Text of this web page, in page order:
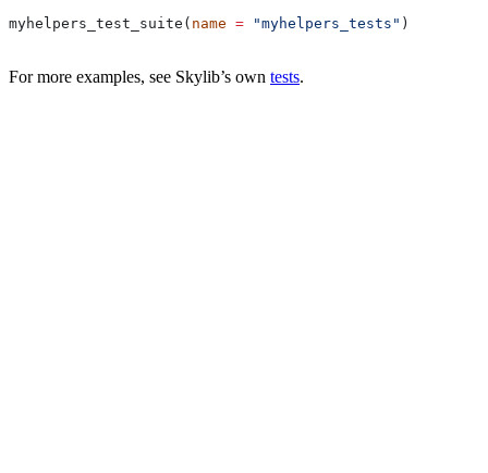
myhelpers_test_suite( name = "myhelpers_tests" )
For more examples, see Skylib’s own tests.